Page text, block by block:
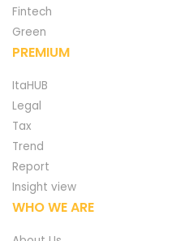
Fintech
Green
PREMIUM
ItaHUB
Legal
Tax
Trend
Report
Insight view
WHO WE ARE